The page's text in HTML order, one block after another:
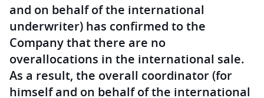
and on behalf of the international
underwriter) has confirmed to the
Company that there are no
overallocations in the international sale.
As a result, the overall coordinator (for
himself and on behalf of the international